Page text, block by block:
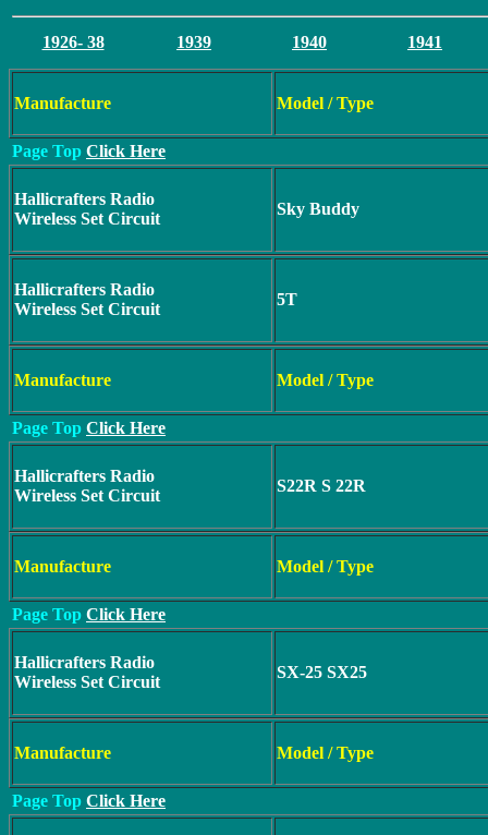
1926- 38 1939 1940 1941
Manufacture Model / Type
Page Top Click Here
Hallicrafters Radio
Wireless Set Circuit
Sky Buddy
Hallicrafters Radio
Wireless Set Circuit
5T
Manufacture Model / Type
Page Top Click Here
Hallicrafters Radio
Wireless Set Circuit
S22R S 22R
Manufacture Model / Type
Page Top Click Here
Hallicrafters Radio
Wireless Set Circuit
SX-25 SX25
Manufacture Model / Type
Page Top Click Here